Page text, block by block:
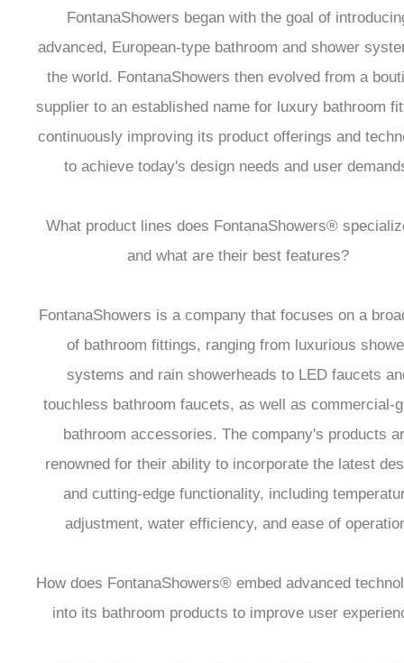
FontanaShowers began with the goal of
advanced, European-type bathroom and shower
the world. FontanaShowers then evolved from a
supplier to an established name for luxury bathroom
continuously improving its product offerings and
to achieve today's design needs and user
What product lines does FontanaShowers®
and what are their best features?
FontanaShowers is a company that focuses on a
of bathroom fittings, ranging from luxurious
systems and rain showerheads to LED faucets
touchless bathroom faucets, as well as commercial-
bathroom accessories. The company's products
renowned for their ability to incorporate the latest
and cutting-edge functionality, including
adjustment, water efficiency, and ease of
How does FontanaShowers® embed advanced
into its bathroom products to improve user